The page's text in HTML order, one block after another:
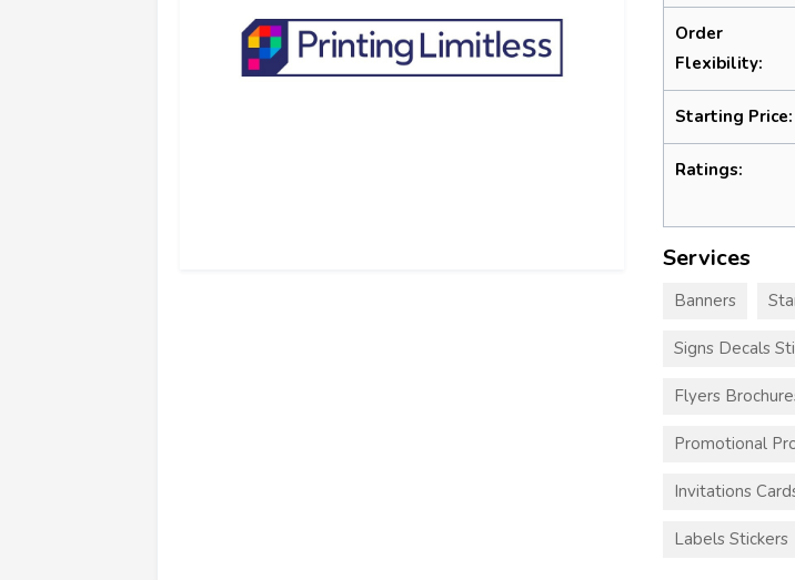
Order
Flexibility:
Starting Price:
Ratings:
Services
Banners
Signs Decals
Flyers
Promotional
Invitations
Labels Stickers